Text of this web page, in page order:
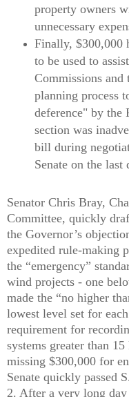
property owners
unnecessary
Finally, $300,000
to be used to
Commissions
planning process
deference" by the
section was
bill during
Senate on the last
Senator Chris Bray,
Committee, quickly
the Governor’s
expedited rule-making
the “emergency”
wind projects - one
made the “no higher
lowest level set for
requirement for
systems greater than 15
missing $300,000 for
Senate quickly passed
2. After a very long